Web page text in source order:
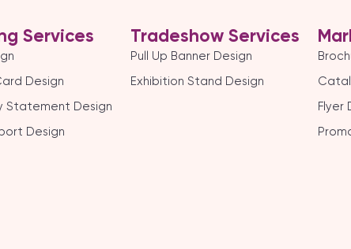
Services
Design
Statement Design
Design
Tradeshow Services
Pull Up Banner Design
Exhibition Stand Design
Flyer